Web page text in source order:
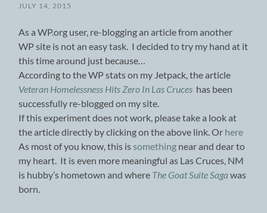
JULY 14, 2015
As a WP.org user, re-blogging an article from another
WP site is not an easy task. I decided to try my hand at it
this time around just because…
According to the WP stats on my Jetpack, the article
Veteran Homelessness Hits Zero In Las Cruces has been
successfully re-blogged on my site.
If this experiment does not work, please take a look at
the article directly by clicking on the above link. Or here
As most of you know, this is something near and dear to
my heart. It is even more meaningful as Las Cruces, NM
is hubby’s hometown and where The Goat Suite Sagawas
born.